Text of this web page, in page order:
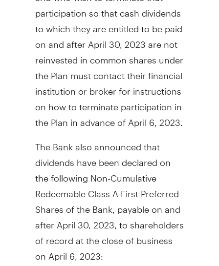
participation so that cash dividends
to which they are entitled to be paid
on and afterApril 30, 2023are not
reinvested in common shares under
the Plan must contact their financial
institution or broker for instructions
on how to terminate participation in
the Plan in advance ofApril 6, 2023
The Bank also announced that
dividends have been declared on
the following Non-Cumulative
Redeemable Class A First Preferred
Shares of the Bank, payable on and
after April 30, 2023 , to shareholders
of record at the close of business
on April 6, 2023: